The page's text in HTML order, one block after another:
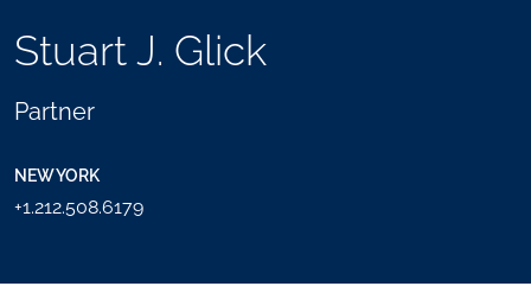
Stuart J. Glick
Partner
NEW YORK
+1.212.508.6179
TOGGLE
SHARING
SEND